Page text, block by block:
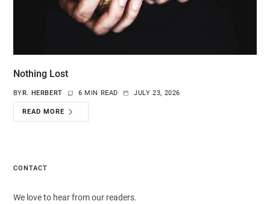
Nothing Lost
BYR. HERBERT 6 MIN READ JULY 23, 2026
READ MORE
CONTACT
We love to hear from our readers.